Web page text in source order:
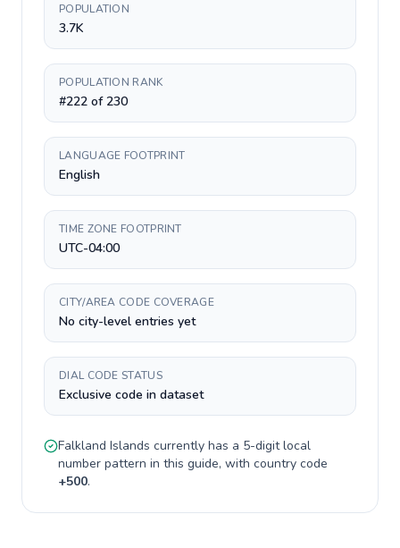
POPULATION
3.7K
POPULATION RANK
#222 of 230
LANGUAGE FOOTPRINT
English
TIME ZONE FOOTPRINT
UTC-04:00
CITY/AREA CODE COVERAGE
No city-level entries yet
DIAL CODE STATUS
Exclusive code in dataset
Falkland Islands currently has a 5-digitlocal
number pattern in this guide, with country code
+500.